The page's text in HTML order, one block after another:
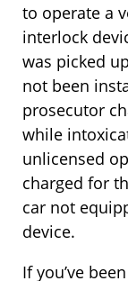
to operate a
interlock
was picked
not been
prosecutor
while
unlicensed
charged for
car not
device.
If you’ve